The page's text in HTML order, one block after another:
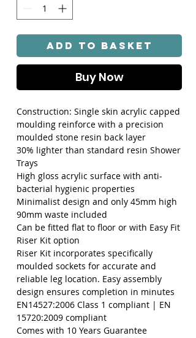
Add to Basket
Buy Now
Construction: Single skin acrylic capped
moulding reinforce with a precision
moulded stone resin back layer
30% lighter than standard resin Shower
Trays
High gloss acrylic surface with anti-
bacterial hygienic properties
Minimalist design and only 45mm high
90mm waste included
Can be fitted flat to floor or with Easy Fit
Riser Kit option
Riser Kit incorporates specifically
moulded sockets for accurate and
reliable leg location. Easy assembly
design ensures completion in minutes
EN14527:2006 Class 1 compliant | EN
15720:2009 compliant
Comes with 10 Years Guarantee